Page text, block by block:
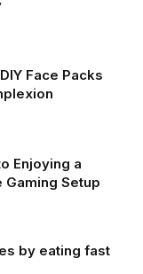
Face Packs
Enjoying a
Setup
by eating fast